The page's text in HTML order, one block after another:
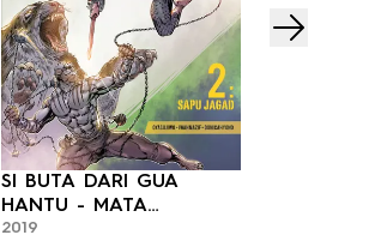
SI BUTA DARI GUA
HANTU - MATA
MALAIKAT 2
2019